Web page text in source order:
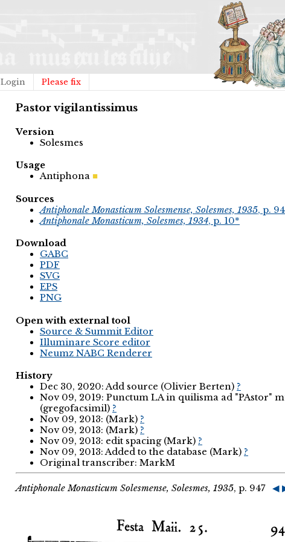
Login Please fix
Pastor vigilantissimus
Version
Solesmes
Usage
Antiphona
Sources
Antiphonale Monasticum Solesmense, Solesmes, 1935, p.
Antiphonale Monasticum, Solesmes, 1934, p. 10*
Download
GABC
PDF
SVG
EPS
PNG
Open with external tool
Source & Summit Editor
Illuminare Score editor
Neumz NABC Renderer
History
Dec 30, 2020: Add source (Olivier Berten) ?
Nov 09, 2019: Punctum LA in quilisma ad "PAstor"
(gregofacsimil) ?
Nov 09, 2013: (Mark) ?
Nov 09, 2013: (Mark) ?
Nov 09, 2013: edit spacing (Mark) ?
Nov 09, 2013: Added to the database (Mark) ?
Original transcriber: MarkM
Antiphonale Monasticum Solesmense, Solesmes, 1935, p. 947 ◀